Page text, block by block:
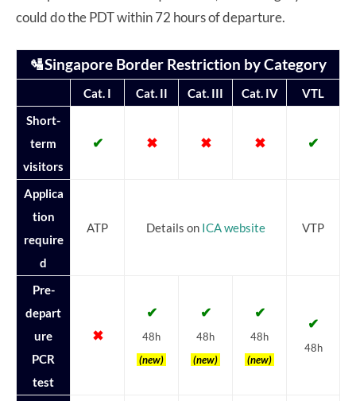
could do the PDT within 72 hours of departure.
🛂Singapore Border Restriction by Category
Cat. I Cat. II Cat. III Cat. IV
VTL
Short-
term
visitors
✔ ✖ ✖ ✖ ✔
Applica
tion
require
d
ATP Details on ICA website VTP
Pre-
depart
ure
PCR
test
✖
✔
48h
(new)
✔
48h
(new)
✔
48h
(new)
✔
48h